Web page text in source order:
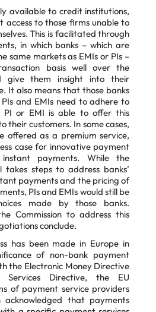
available to credit institutions,
access to those firms unable to
This is facilitated through
in which banks – which are
same markets as EMIs or PIs –
basis well over the
give them insight into their
It also means that those banks
and EMIs need to adhere to
PI or EMI is able to offer this
their customers. In some cases,
offered as a premium service,
case for innovative payment
payments. While the
takes steps to address banks’
payments and the pricing of
PIs and EMIs would still be
made by those banks.
Commission to address this
conclude.
has been made in Europe in
of non-bank payment
the Electronic Money Directive
Directive, the EU
of payment service providers
acknowledged that payments